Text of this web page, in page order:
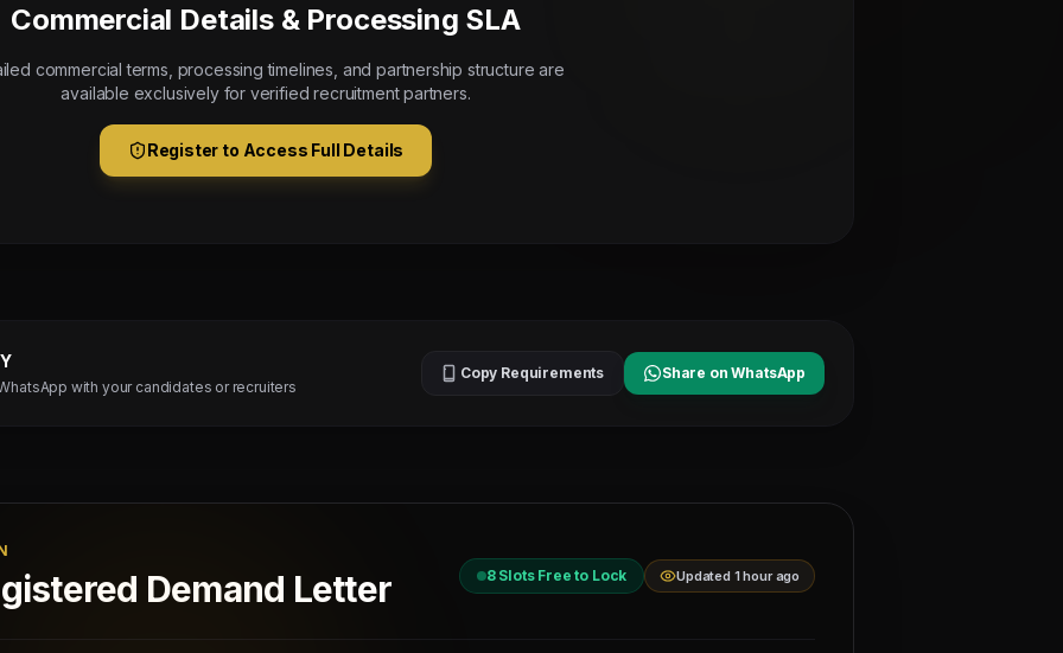
Commercial Details & Processing SLA
commercial terms, processing timelines, and partnership structure are
available exclusively for verified recruitment partners.
Register to Access Full Details
with your candidates or recruiters
Copy Requirements Share on WhatsApp
Demand Letter 8Slots Free to Lock Updated 1 hour ago